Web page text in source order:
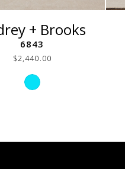
+ Brooks
6843
$2,440.00
Skip
Color